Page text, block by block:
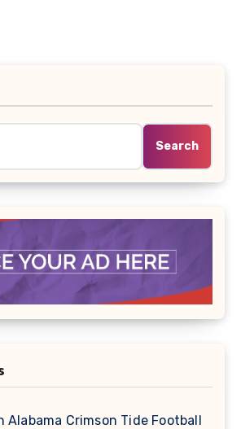
Search
Alabama Crimson Tide Football